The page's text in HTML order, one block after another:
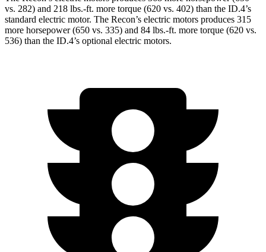
vs. 282) and 218 lbs.-ft. more torque (620 vs. 402) than the ID.4’s
standard electric motor. The Recon’s electric motors produces 315
more horsepower (650 vs. 335) and 84 lbs.-ft. more torque (620 vs.
536) than the ID.4’s optional electric motors.